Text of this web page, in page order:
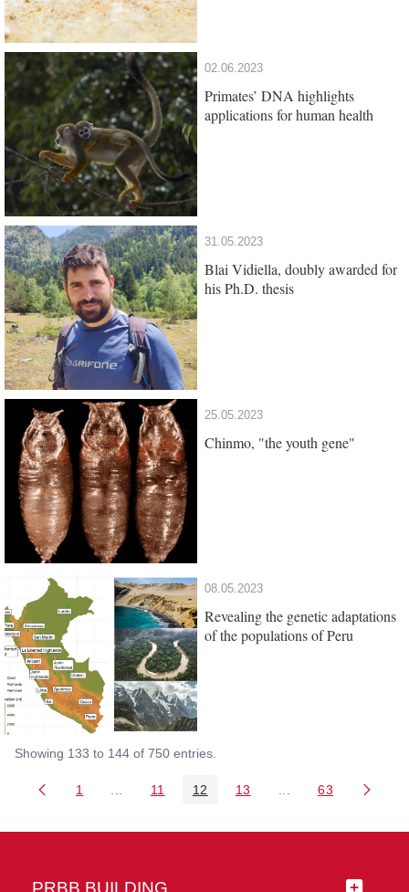
02.06.2023
Primates’ DNA highlights
applications for human health
31.05.2023
Blai Vidiella, doubly awarded for
his Ph.D. thesis
25.05.2023
Chinmo, "the youth gene"
08.05.2023
Revealing the genetic adaptations
of the populations of Peru
Showing 133 to 144 of 750 entries.
Page
1 Intermediate Pages Use TAB to navigate.
Page
11 Page
12 Page
13 Intermediate Pages
Page
63
PRBB BUILDING